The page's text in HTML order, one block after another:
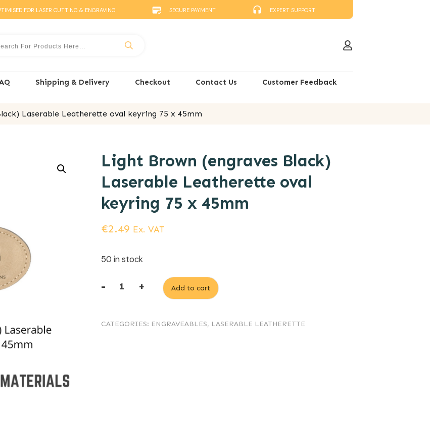
FOR LASER CUTTING & ENGRAVING SECURE PAYMENT EXPERT SUPPORT
Shipping & Delivery Checkout Contact Us Customer Feedback
Laserable Leatherette oval keyring 75 x 45mm
Light Brown (engraves Black)
Laserable Leatherette oval
keyring 75 x 45mm
€2.49 Ex. VAT
50 in stock
-
(engraves
+ Add to cart
CATEGORIES: ENGRAVEABLES, LASERABLE LEATHERETTE